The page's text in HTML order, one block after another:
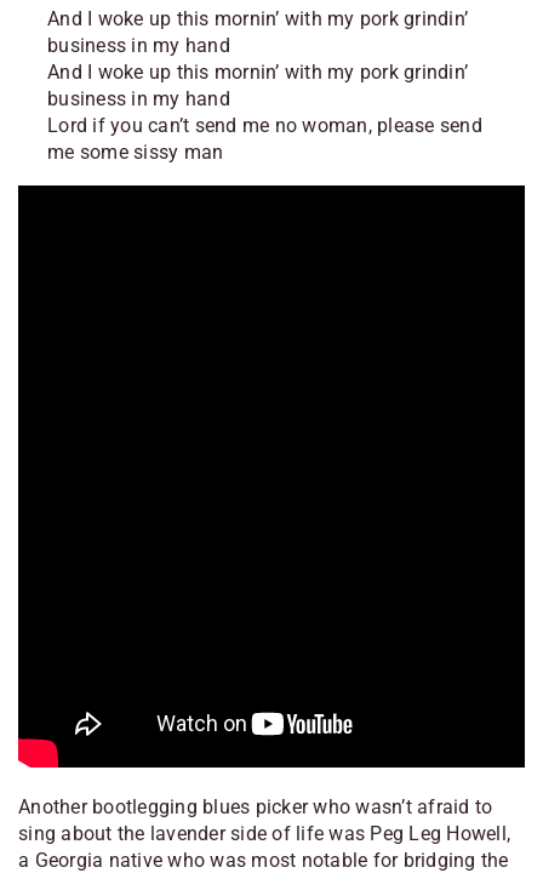
And I woke up this mornin’ with my pork grindin’
business in my hand
And I woke up this mornin’ with my pork grindin’
business in my hand
Lord if you can’t send me no woman, please send
me some sissy man
Another bootlegging blues picker who wasn’t afraid to
sing about the lavender side of life was Peg Leg Howell,
a Georgia native who was most notable for bridging the